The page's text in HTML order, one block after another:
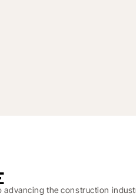
advancing the construction